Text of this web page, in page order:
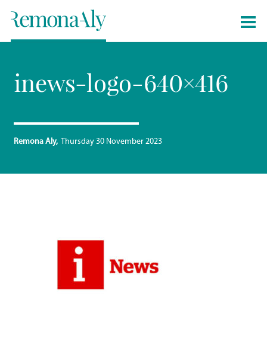
Remona Aly Thursday 30 November 2023
inews-logo-640×416